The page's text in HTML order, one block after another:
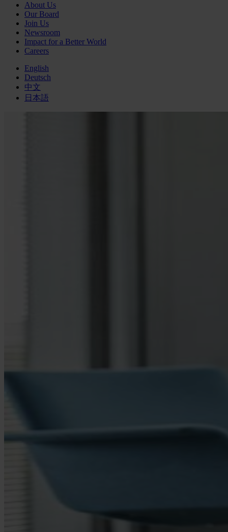
About Us
Our Board
Join Us
Newsroom
Impact for a Better World
Careers
English
Deutsch
中文
日本語